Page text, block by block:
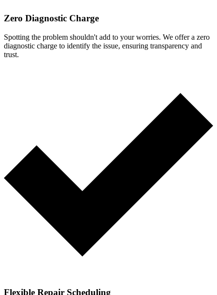
Zero Diagnostic Charge
Spotting the problem shouldn't add to your worries. We offer a zero
diagnostic charge to identify the issue, ensuring transparency and
trust.
Flexible Repair Scheduling